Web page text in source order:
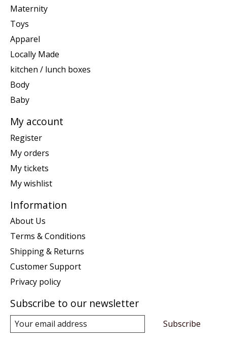
Maternity
Toys
Apparel
Locally Made
kitchen / lunch boxes
Body
Baby
My account
Register
My orders
My tickets
My wishlist
Information
About Us
Terms & Conditions
Shipping & Returns
Customer Support
Privacy policy
Subscribe to our newsletter
Subscribe